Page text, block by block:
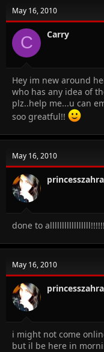
May 16, 2010
C Carry
Hey im new around
who has any idea of
plz..help me...u can
soo greatful!!
May 16, 2010
princesszahra
done to
May 16, 2010
princesszahra
i might not come
but il be here in